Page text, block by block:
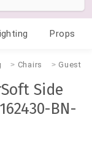
Props
Chairs Guest
Side
BN-